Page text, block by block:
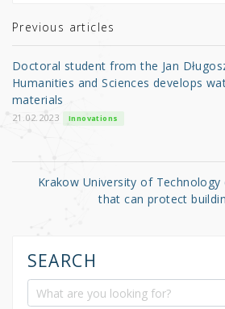
r b
o
o
k
Previous articles
Doctoral student from the Jan
Humanities and Sciences develops
materials
21.02.2023 Innovations
Krakow University of
that can protect
SEARCH